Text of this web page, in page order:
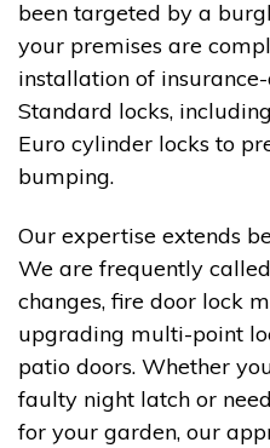
been targeted by a
your premises are
installation of
Standard locks,
Euro cylinder locks to
bumping.
Our expertise extends
We are frequently
changes, fire door lock
upgrading multi-point
patio doors. Whether
faulty night latch or
for your garden, our